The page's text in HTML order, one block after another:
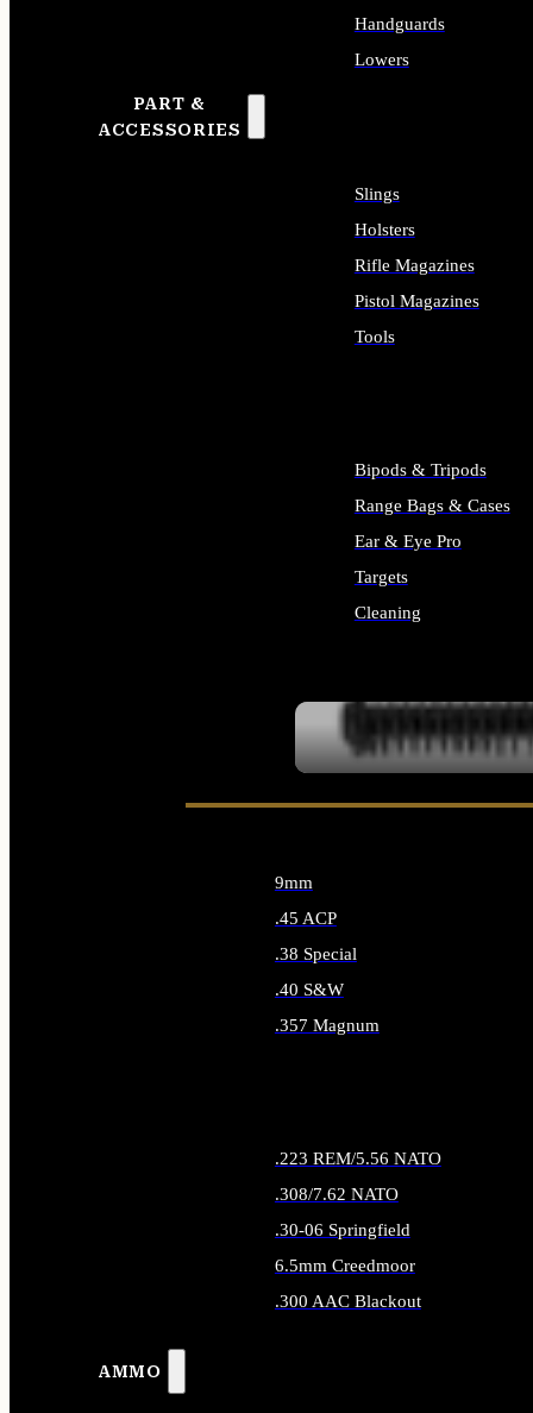
PART &
ACCESSORIES
Handguards
Lowers
Slings
Holsters
Rifle Magazines
Pistol Magazines
Tools
Bipods & Tripods
Range Bags & Cases
Ear & Eye Pro
Targets
Cleaning
AMMO
9mm
.45 ACP
.38 Special
.40 S&W
.357 Magnum
.223 REM/5.56 NATO
.308/7.62 NATO
.30-06 Springfield
6.5mm Creedmoor
.300 AAC Blackout